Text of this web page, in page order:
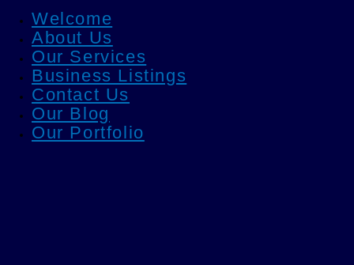
Welcome
About Us
Our Services
Business Listings
Contact Us
Our Blog
Our Portfolio